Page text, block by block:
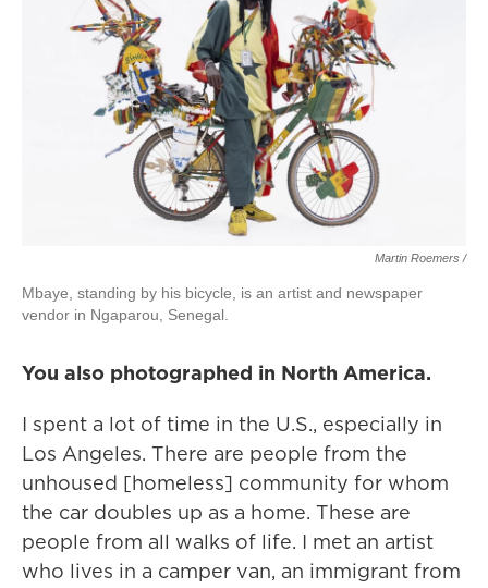
Martin Roemers /
Mbaye, standing by his bicycle, is an artist and newspaper
vendor in Ngaparou, Senegal.
You also photographed in North America.
I spent a lot of time in the U.S., especially in
Los Angeles. There are people from the
unhoused [homeless] community for whom
the car doubles up as a home. These are
people from all walks of life. I met an artist
who lives in a camper van, an immigrant from